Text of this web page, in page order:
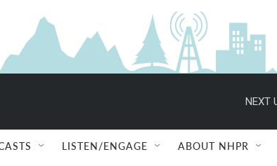
NEXT
LISTEN/ENGAGE ABOUT NHPR